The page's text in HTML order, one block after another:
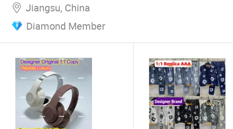
Jiangsu, China
Diamond Member